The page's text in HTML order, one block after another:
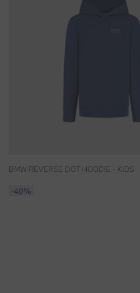
BMW REVERSE DOT HOODIE - KIDS
-40%